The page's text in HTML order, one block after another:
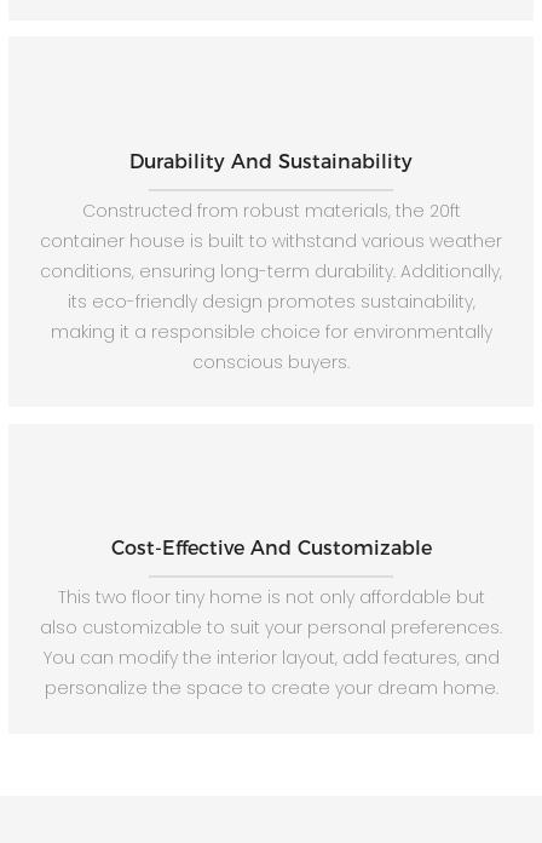
Durability And Sustainability
Constructed from robust materials, the 20ft
container house is built to withstand various weather
conditions, ensuring long-term durability. Additionally,
its eco-friendly design promotes sustainability,
making it a responsible choice for environmentally
conscious buyers.
Cost-Effective And Customizable
This two floor tiny home is not only affordable but
also customizable to suit your personal preferences.
You can modify the interior layout, add features, and
personalize the space to create your dream home.